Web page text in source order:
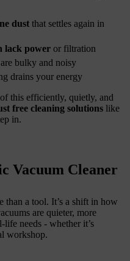
dust that settles again in
lack power or filtration
are bulky and noisy
drains your energy
this efficiently, quietly, and
free cleaning solutions like
in.
Vacuum Cleaner
than a tool. It’s a shift in how
are quieter, more
needs - whether it’s
workshop.